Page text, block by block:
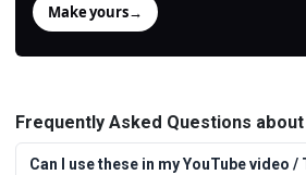
Make yours→
Frequently Asked Questions
Can I use these in my YouTube video